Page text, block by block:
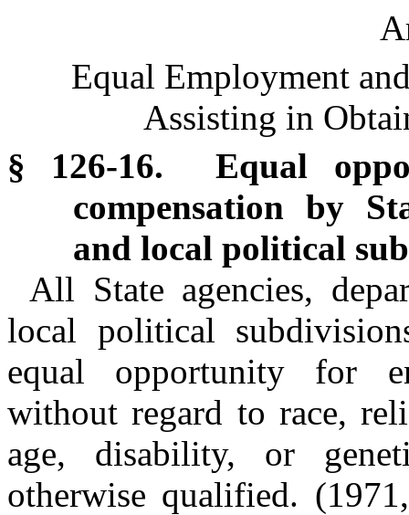
Equal Employment
Assisting in
§ 126-16. Equal
compensation by
and local political
All State agencies,
local political
equal opportunity for
without regard to race,
age, disability, or
otherwise qualified.